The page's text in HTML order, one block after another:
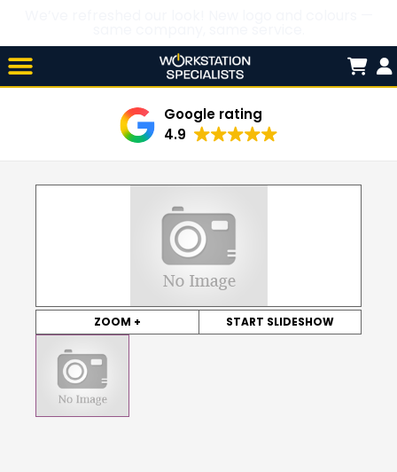
Skip
to
content

Google rating
4.9
ZOOM + START SLIDESHOW